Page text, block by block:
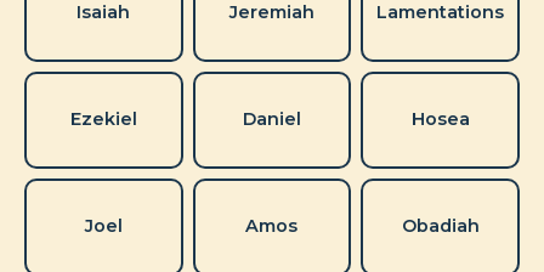
Isaiah Jeremiah Lamentations
Ezekiel Daniel Hosea
Joel Amos Obadiah